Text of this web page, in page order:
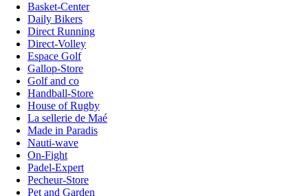
Basket-Center
Daily Bikers
Direct Running
Direct-Volley
Espace Golf
Gallop-Store
Golf and co
Handball-Store
House of Rugby
La sellerie de Maé
Made in Paradis
Nauti-wave
On-Fight
Padel-Expert
Pecheur-Store
Pet and Garden